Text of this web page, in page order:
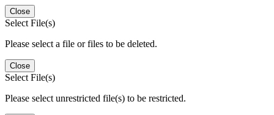
Close
Select File(s)
Please select a file or files to be deleted.
Close
Select File(s)
Please select unrestricted file(s) to be restricted.